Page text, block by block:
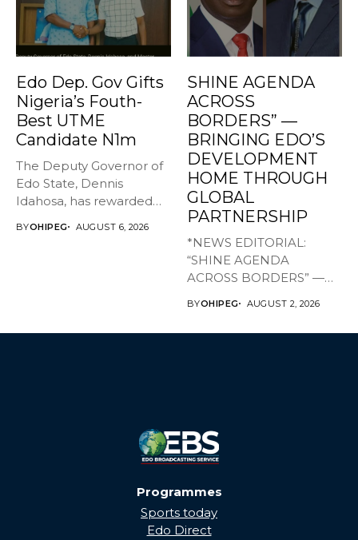
Edo Dep. Gov Gifts
Nigeria’s Fouth-
Best UTME
Candidate N1m
The Deputy Governor of
Edo State, Dennis
Idahosa, has rewarded
BYOHIPEG AUGUST 6, 2026
SHINE AGENDA
ACROSS
BORDERS” —
BRINGING EDO’S
DEVELOPMENT
HOME THROUGH
GLOBAL
PARTNERSHIP
*NEWS EDITORIAL:
“SHINE AGENDA
ACROSS BORDERS” —
DEVELOPMENT HOME
THROUGH...
BYOHIPEG AUGUST 2, 2026
Programmes
Sports today
Edo Direct